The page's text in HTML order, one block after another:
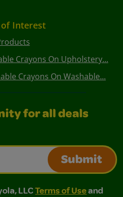
Interest
Crayons On Upholstery...
Crayons On Washable...
for all deals
Submit
LLC Terms of Use and
Terms of Use and Privacy
LLCTerms of Useand